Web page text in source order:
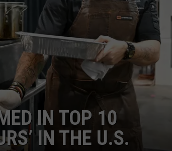
SULLIVAN ON
INDUSTRY ACE INQUIRY
ADVERTISE
JOB OPPORTUNITIES
IN TOP 10
IN THE U.S.